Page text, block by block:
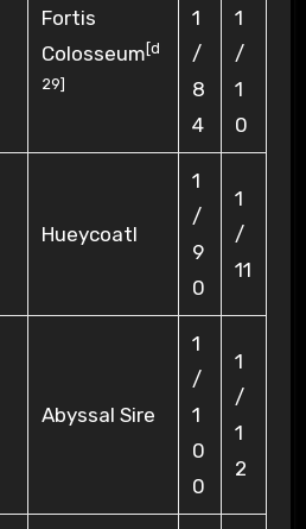
Fortis
Colosseum [d
29]
1
/
8
4
1
/
1
0
Hueycoatl
1
/
9
0
1
/
11
Abyssal Sire
1
/
1
0
0
1
/
1
2